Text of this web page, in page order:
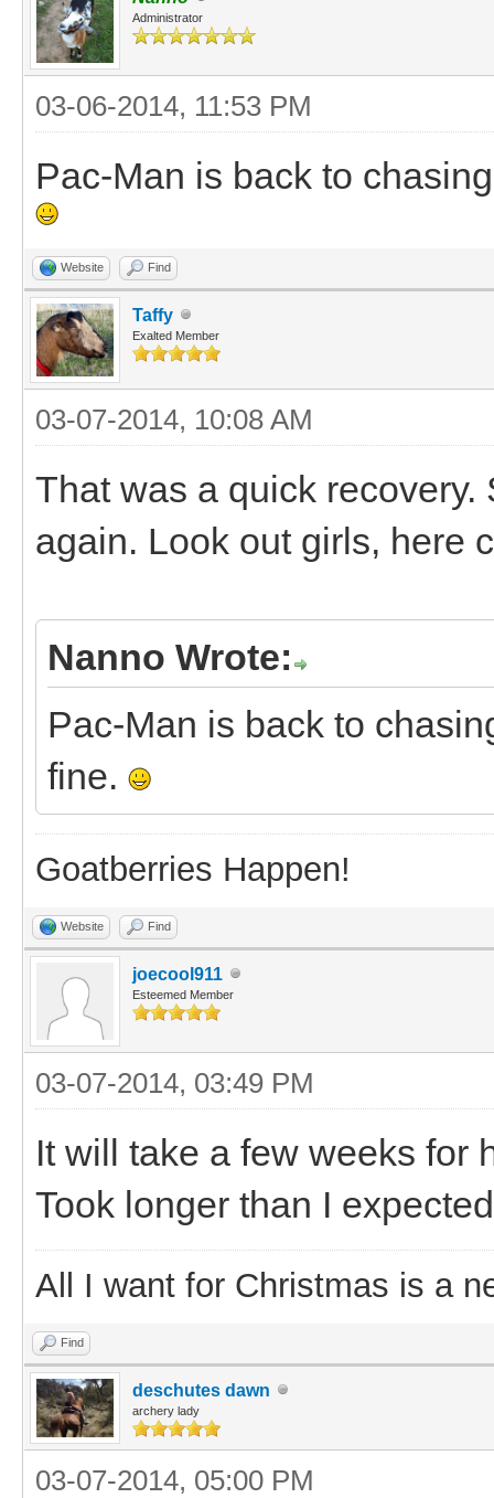
Administrator
03-06-2014, 11:53 PM
Pac-Man is back to
Website Find
Taffy
Exalted Member
03-07-2014, 10:08 AM
That was a quick
again. Look out girls, here
Nanno Wrote:
Pac-Man is back to
fine.
Goatberries Happen!
Website Find
joecool911
Esteemed Member
03-07-2014, 03:49 PM
It will take a few weeks for
Took longer than I
All I want for Christmas is a
Find
deschutes dawn
archery lady
03-07-2014, 05:00 PM